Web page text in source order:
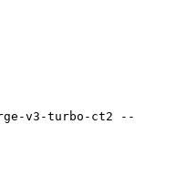
v3-turbo-ct2 --